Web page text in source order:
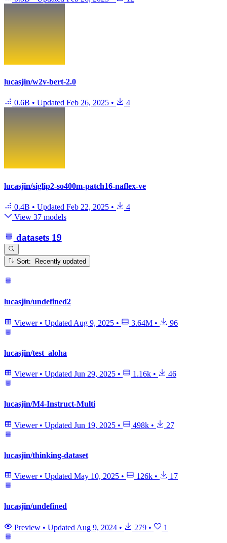
lucasjin/w2v-bert-2.0
0.6B • Updated Feb 26, 2025 • 4
lucasjin/siglip2-so400m-patch16-naflex-ve
0.4B • Updated Feb 22, 2025 •
4
View 37 models
datasets 19
Sort: Recently updated
lucasjin/undefined2
Viewer • Updated Aug 9, 2025 • 3.64M • 96
lucasjin/test_aloha
Viewer • Updated Jun 29, 2025 • 1.16k • 46
lucasjin/M4-Instruct-Multi
Viewer • Updated Jun 19, 2025 • 498k • 27
lucasjin/thinking-dataset
Viewer • Updated May 10, 2025 • 126k • 17
lucasjin/undefined
Preview • Updated Aug 9, 2024 • 279 • 1